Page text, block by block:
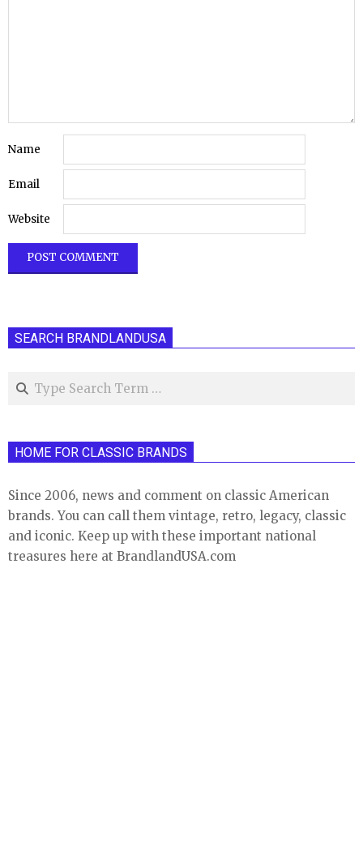
Name
Email
Website
SEARCH BRANDLANDUSA
Search
HOME FOR CLASSIC BRANDS
Since 2006, news and comment on classic American
brands. You can call them vintage, retro, legacy, classic
and iconic. Keep up with these important national
treasures here at BrandlandUSA.com